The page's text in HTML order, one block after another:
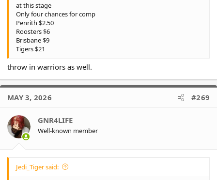
View this content on Instagram
Our old mate Russ @ the game tonight
at this stage
Only four chances for comp
Penrith $2.50
Roosters $6
Brisbane $9
Tigers $21
throw in warriors as well.
MAY 3, 2026 #269
GNR4LIFE
Well-known member
Jedi_Tiger said: